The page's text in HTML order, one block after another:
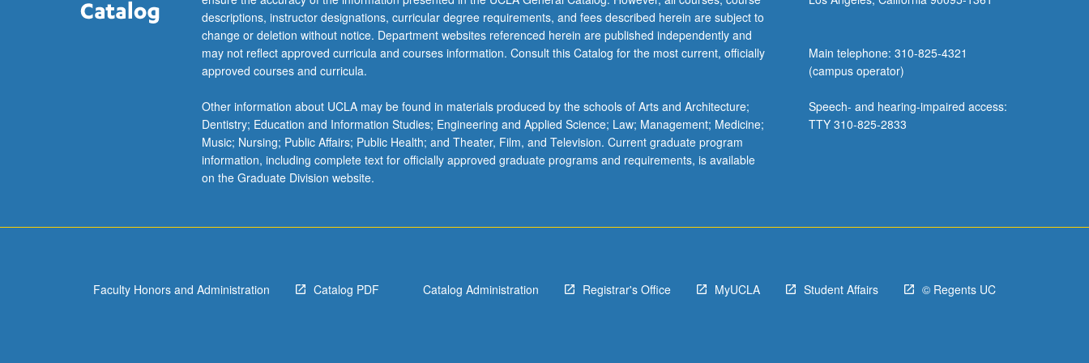
Students
encouraged
to
create…
more
content
click
the
Read
descriptions, instructor designations, curricular degree requirements, and fees described herein are subject to
change or deletion without notice. Department websites referenced herein are published independently and
may not reflect approved curricula and courses information. Consult this Catalog for the most current, officially
approved courses and curricula.
Other information about UCLA may be found in materials produced by the schools of Arts and Architecture;
Dentistry; Education and Information Studies; Engineering and Applied Science; Law; Management; Medicine;
Music; Nursing; Public Affairs; Public Health; and Theater, Film, and Television. Current graduate program
information, including complete text for officially approved graduate programs and requirements, is available
on the Graduate Division website.
Main telephone: 310-825-4321
(campus operator)
Speech- and hearing-impaired access:
TTY 310-825-2833
Faculty Honors and Administration Catalog PDF Catalog Administration Registrar's Office MyUCLA Student Affairs © Regents UC